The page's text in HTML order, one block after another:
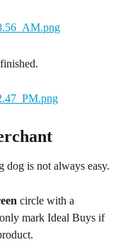
dog is not always easy.
circle with a
mark Ideal Buys if